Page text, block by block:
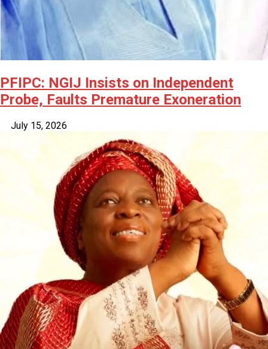
PFIPC: NGIJ Insists on Independent
Probe, Faults Premature Exoneration
July 15, 2026